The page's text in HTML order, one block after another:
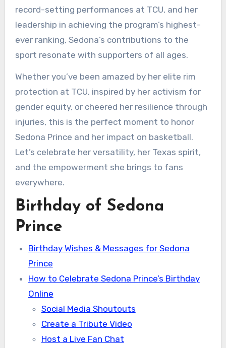
record-setting performances at TCU, and her
leadership in achieving the program’s highest-
ever ranking, Sedona’s contributions to the
sport resonate with supporters of all ages.
Whether you’ve been amazed by her elite rim
protection at TCU, inspired by her activism for
gender equity, or cheered her resilience through
injuries, this is the perfect moment to honor
Sedona Prince and her impact on basketball.
Let’s celebrate her versatility, her Texas spirit,
and the empowerment she brings to fans
everywhere.
Birthday of Sedona
Prince
Birthday Wishes & Messages for Sedona
Prince
How to Celebrate Sedona Prince’s Birthday
Online
Social Media Shoutouts
Create a Tribute Video
Host a Live Fan Chat